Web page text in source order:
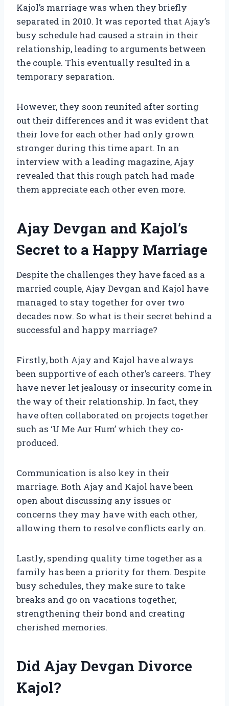
Kajol’s marriage was when they briefly
separated in 2010. It was reported that Ajay’s
busy schedule had caused a strain in their
relationship, leading to arguments between
the couple. This eventually resulted in a
temporary separation.
However, they soon reunited after sorting
out their differences and it was evident that
their love for each other had only grown
stronger during this time apart. In an
interview with a leading magazine, Ajay
revealed that this rough patch had made
them appreciate each other even more.
Ajay Devgan and Kajol’s
Secret to a Happy Marriage
Despite the challenges they have faced as a
married couple, Ajay Devgan and Kajol have
managed to stay together for over two
decades now. So what is their secret behind a
successful and happy marriage?
Firstly, both Ajay and Kajol have always
been supportive of each other’s careers. They
have never let jealousy or insecurity come in
the way of their relationship. In fact, they
have often collaborated on projects together
such as ‘U Me Aur Hum’ which they co-
produced.
Communication is also key in their
marriage. Both Ajay and Kajol have been
open about discussing any issues or
concerns they may have with each other,
allowing them to resolve conflicts early on.
Lastly, spending quality time together as a
family has been a priority for them. Despite
busy schedules, they make sure to take
breaks and go on vacations together,
strengthening their bond and creating
cherished memories.
Did Ajay Devgan Divorce
Kajol?